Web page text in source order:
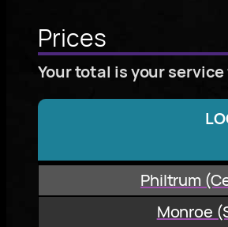
Prices
Your total is your
Philtrum
Monroe